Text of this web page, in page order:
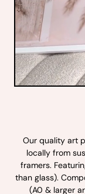
Our quality art
locally from
framers.
than glass).
(A0 & larger